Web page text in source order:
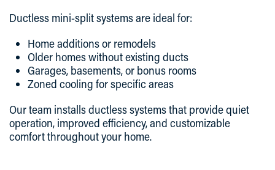
Ductless mini-split systems are ideal for:
Home additions or remodels
Older homes without existing ducts
Garages, basements, or bonus rooms
Zoned cooling for specific areas
Our team installs ductless systems that provide quiet
operation, improved efficiency, and customizable
comfort throughout your home.